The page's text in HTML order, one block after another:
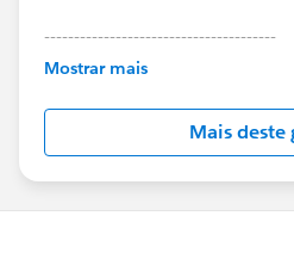
---------------------------------------
This group is maintained
this group falls under the
http://
us/investor/forward-
statements/default.aspx
Mostrar mais
Mais deste